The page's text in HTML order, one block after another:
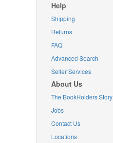
Help
Shipping
Returns
FAQ
Advanced Search
Seller Services
About Us
The BookHolders Story
Jobs
Contact Us
Locations